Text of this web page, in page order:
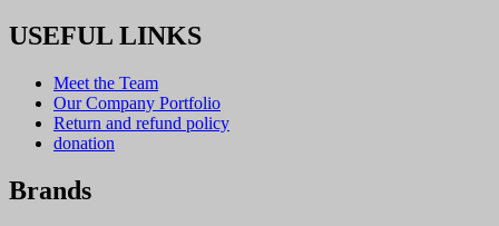
USEFUL LINKS
Meet the Team
Our Company Portfolio
Return and refund policy
donation
Brands